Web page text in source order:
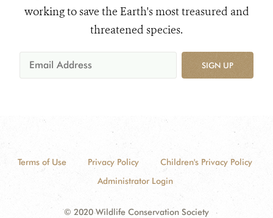
working to save the Earth's most treasured and
threatened species.
SIGN UP
Terms of Use Privacy Policy
Children's Privacy Policy
Administrator Login
© 2020 Wildlife Conservation Society